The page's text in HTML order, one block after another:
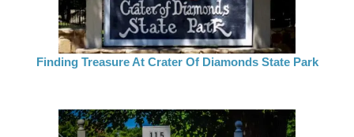
Finding Treasure At Crater Of Diamonds State Park